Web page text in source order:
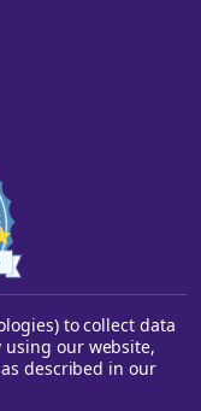
star
rating
to collect data
using our website,
described in our